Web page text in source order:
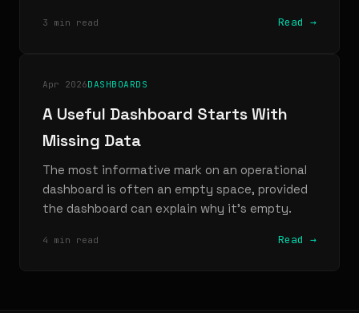
3 min read Read →
Apr 2026DASHBOARDS
A Useful Dashboard Starts With
Missing Data
The most informative mark on an operational
dashboard is often an empty space, provided
the dashboard can explain why it’s empty.
4 min read Read →